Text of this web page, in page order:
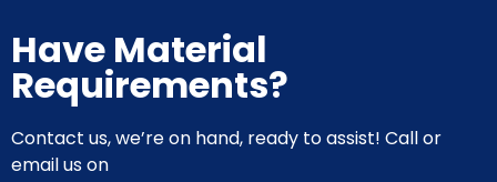
Have Material
Requirements?
Contact us, we’re on hand, ready to assist! Call or
email us on